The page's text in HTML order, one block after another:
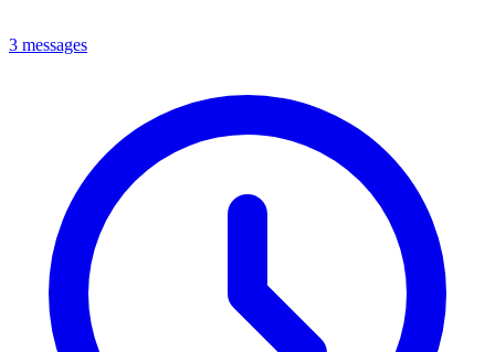
3 messages